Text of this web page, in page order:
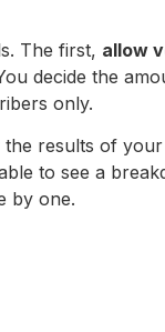
The first, allow
decide the
only.
results of
to see a
by one.